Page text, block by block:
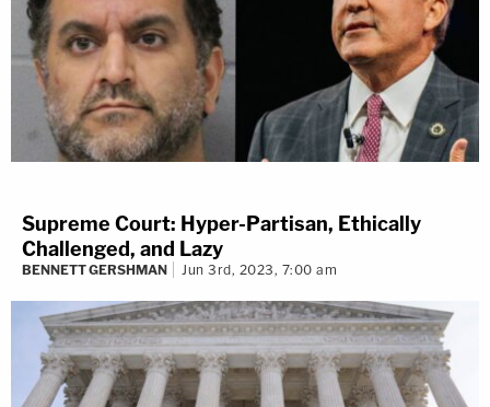
Supreme Court: Hyper-Partisan, Ethically
Challenged, and Lazy
BENNETT GERSHMAN Jun 3rd, 2023, 7:00 am